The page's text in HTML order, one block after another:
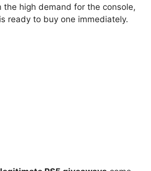
the high demand for the console,
ready to buy one immediately.